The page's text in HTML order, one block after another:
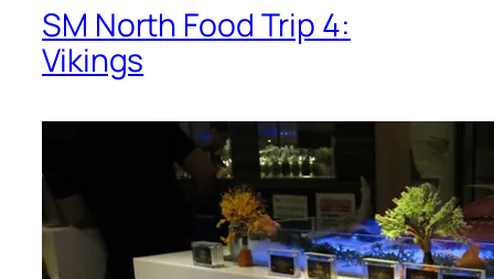
SM North Food Trip 4:
Vikings